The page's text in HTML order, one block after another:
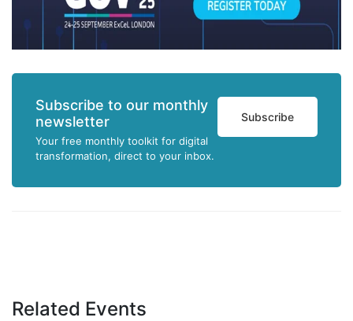
Subscribe to our monthly
newsletter
Your free monthly toolkit for digital
transformation, direct to your inbox.
Subscribe
Related Events